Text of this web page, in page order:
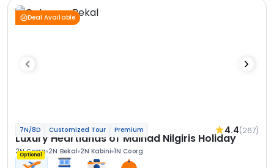
Deal Available
7N/8D Customized Tour Premium 4.4(267)
Luxury Heartlands of Malnad Nilgiris Holiday
2N Coorg 2N Bekal 2N Kabini 1N Coorg
Optional